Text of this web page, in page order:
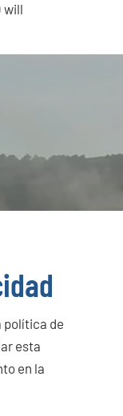
will
política de
esta
en la